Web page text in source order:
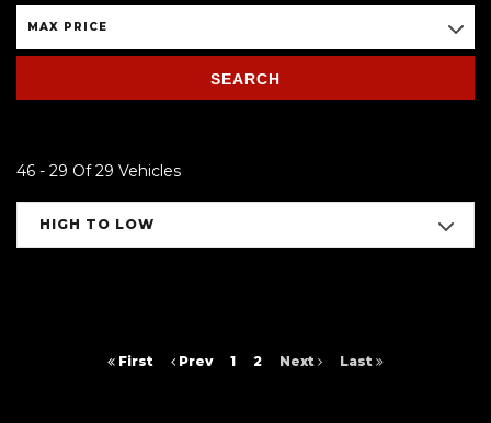
MAX PRICE
SEARCH
46 - 29 Of 29 Vehicles
HIGH TO LOW
First Prev 1 2 Next Last